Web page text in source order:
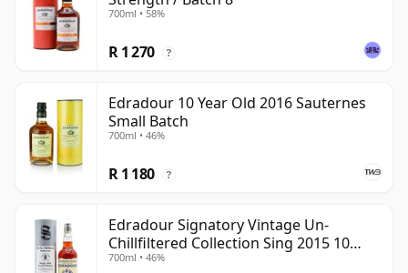
700ml • 58%
R 1 270 ?
Edradour 10 Year Old 2016 Sauternes
Small Batch
700ml • 46%
R 1 180 ?
Edradour Signatory Vintage Un-
Chillfiltered Collection Sing 2015 10
Year Old
700ml • 46%